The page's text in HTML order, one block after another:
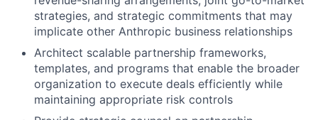
strategies, and strategic commitments that may
implicate other Anthropic business relationships
Architect scalable partnership frameworks,
templates, and programs that enable the broader
organization to execute deals efficiently while
maintaining appropriate risk controls